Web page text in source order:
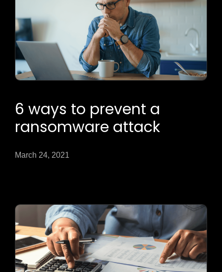
6 ways to prevent a
ransomware attack
March 24, 2021